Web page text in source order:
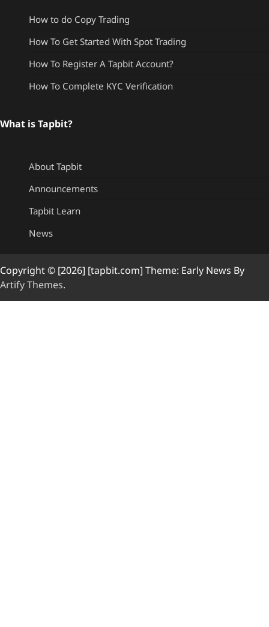
How to do Copy Trading
How To Get Started With Spot Trading
How To Register A Tapbit Account?
How To Complete KYC Verification
What is Tapbit?
About Tapbit
Announcements
Tapbit Learn
News
Copyright © [2026] [tapbit.com] Theme: Early News By
Artify Themes.